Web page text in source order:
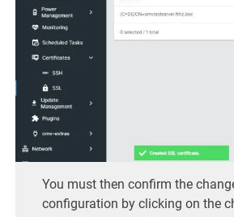
You must then confirm the
configuration by clicking on the